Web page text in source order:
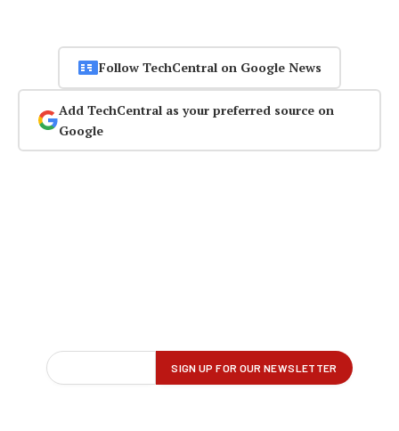
Follow TechCentral on Google News
Add TechCentral as your preferred source on
Google